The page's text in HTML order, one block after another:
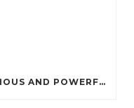
PROTEIN PANCAKES: A DELICIOUS AND POWERFUL FUEL FOR ATHLETES